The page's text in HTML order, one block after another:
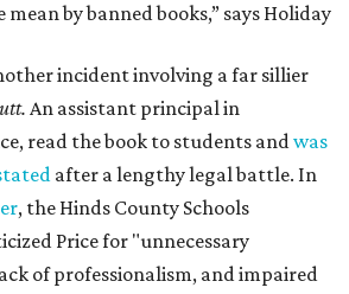
mean by banned books,” says Holiday
incident involving a far sillier
An assistant principal in
read the book to students andwas
after a lengthy legal battle. In
, the Hinds County Schools
Price for "unnecessary
of professionalism, and impaired